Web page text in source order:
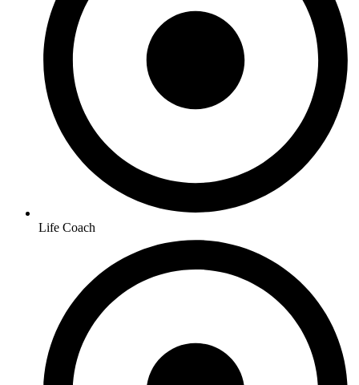
Life Coach